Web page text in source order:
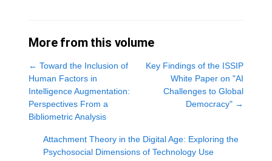
More from this volume
← Toward the Inclusion of
Human Factors in
Intelligence Augmentation:
Perspectives From a
Bibliometric Analysis
Key Findings of the ISSIP
White Paper on "AI
Challenges to Global
Democracy" →
Attachment Theory in the Digital Age: Exploring the
Psychosocial Dimensions of Technology Use